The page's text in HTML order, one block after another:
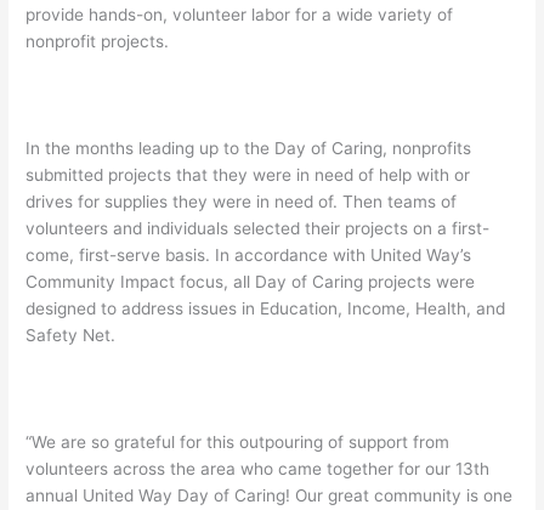
provide hands-on, volunteer labor for a wide variety of
nonprofit projects.
In the months leading up to the Day of Caring, nonprofits
submitted projects that they were in need of help with or
drives for supplies they were in need of. Then teams of
volunteers and individuals selected their projects on a first-
come, first-serve basis. In accordance with United Way’s
Community Impact focus, all Day of Caring projects were
designed to address issues in Education, Income, Health, and
Safety Net.
“We are so grateful for this outpouring of support from
volunteers across the area who came together for our 13th
annual United Way Day of Caring! Our great community is one